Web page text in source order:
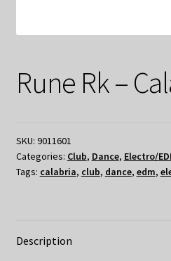
Rune Rk –
SKU: 9011601
Categories: Club, Dance, Electro/
Tags: calabria, club, dance, edm,
Description